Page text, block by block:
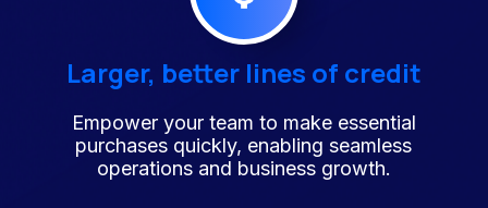
Larger, better lines of credit
Empower your team to make essential
purchases quickly, enabling seamless
operations and business growth.